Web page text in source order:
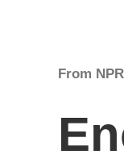
From NPR